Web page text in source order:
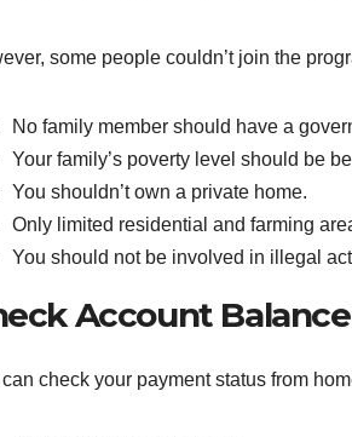
some people couldn’t join the
No family member should have a
Your family’s poverty level should be
You shouldn’t own a private home.
Only limited residential and farming
You should not be involved in illegal
Account Balance
check your payment status from